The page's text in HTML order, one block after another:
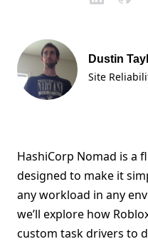
Dustin
Site
HashiCorp Nomad is a
designed to make it
any workload in any
we’ll explore how
custom task drivers to